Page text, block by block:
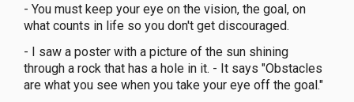
- You must keep your eye on the vision, the goal, on
what counts in life so you don't get discouraged.
- I saw a poster with a picture of the sun shining
through a rock that has a hole in it. - It says "Obstacles
are what you see when you take your eye off the goal."